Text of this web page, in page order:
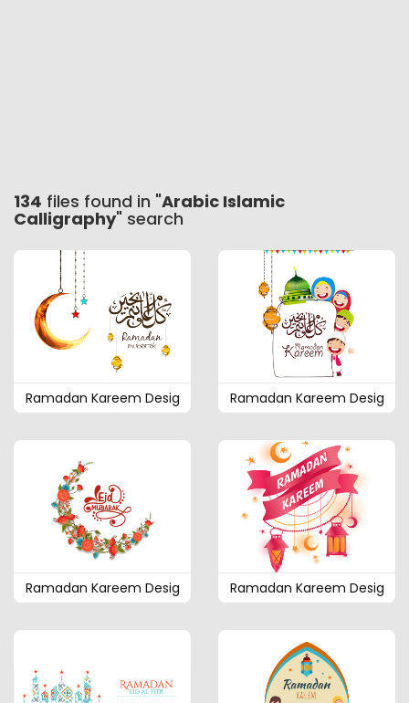
134 files found in "Arabic Islamic
Calligraphy" search
Ramadan Kareem Desig Ramadan Kareem Desig
Ramadan Kareem Desig Ramadan Kareem Desig